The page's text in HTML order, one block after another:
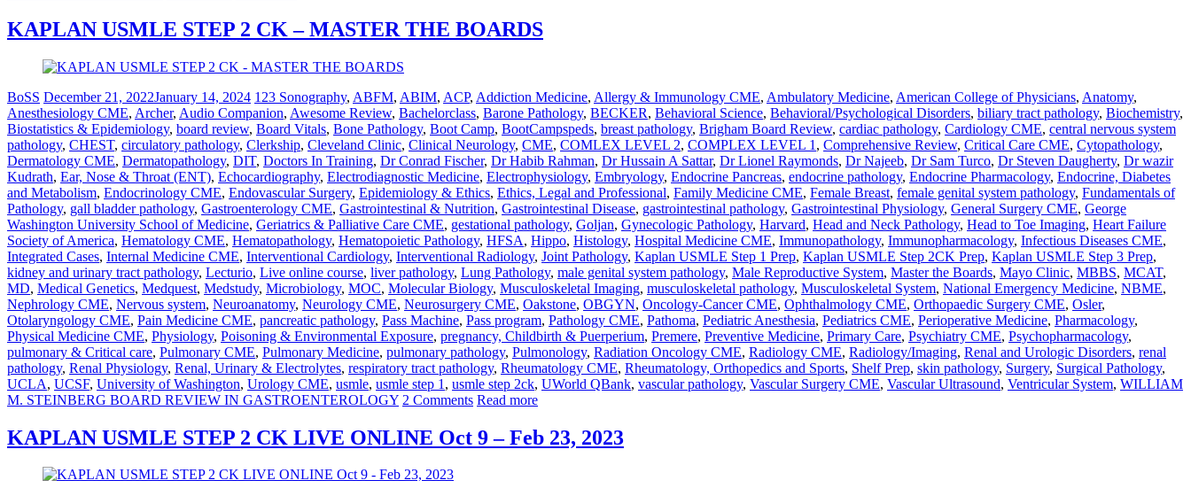
KAPLAN USMLE STEP 2 CK – MASTER THE BOARDS
BoSS December 21, 2022January 14, 2024 123 Sonography, ABFM, ABIM, ACP, Addiction Medicine, Allergy & Immunology CME, Ambulatory Medicine, American College of Physicians, Anatomy,
Anesthesiology CME, Archer, Audio Companion, Awesome Review, Bachelorclass, Barone Pathology, BECKER, Behavioral Science, Behavioral/Psychological Disorders, biliary tract pathology, Biochemistry,
Biostatistics & Epidemiology, board review, Board Vitals, Bone Pathology, Boot Camp, BootCampspeds, breast pathology, Brigham Board Review, cardiac pathology, Cardiology CME, central nervous system
pathology, CHEST, circulatory pathology, Clerkship, Cleveland Clinic, Clinical Neurology, CME, COMLEX LEVEL 2, COMPLEX LEVEL 1 , Comprehensive Review, Critical Care CME, Cytopathology,
Dermatology CME, Dermatopathology, DIT, Doctors In Training, Dr Conrad Fischer, Dr Habib Rahman, Dr Hussain A Sattar, Dr Lionel Raymonds, Dr Najeeb, Dr Sam Turco, Dr Steven Daugherty, Dr wazir
Kudrath, Ear, Nose & Throat (ENT), Echocardiography, Electrodiagnostic Medicine, Electrophysiology, Embryology, Endocrine Pancreas, endocrine pathology, Endocrine Pharmacology, Endocrine, Diabetes
and Metabolism, Endocrinology CME, Endovascular Surgery, Epidemiology & Ethics, Ethics, Legal and Professional, Family Medicine CME, Female Breast, female genital system pathology, Fundamentals of
Pathology, gall bladder pathology, Gastroenterology CME, Gastrointestinal & Nutrition, Gastrointestinal Disease, gastrointestinal pathology, Gastrointestinal Physiology, General Surgery CME, George
Washington University School of Medicine, Geriatrics & Palliative Care CME, gestational pathology, Goljan, Gynecologic Pathology, Harvard, Head and Neck Pathology, Head to Toe Imaging, Heart Failure
Society of America, Hematology CME, Hematopathology, Hematopoietic Pathology, HFSA, Hippo, Histology, Hospital Medicine CME, Immunopathology, Immunopharmacology, Infectious Diseases CME,
Integrated Cases, Internal Medicine CME, Interventional Cardiology, Interventional Radiology, Joint Pathology, Kaplan USMLE Step 1 Prep, Kaplan USMLE Step 2CK Prep, Kaplan USMLE Step 3 Prep,
kidney and urinary tract pathology, Lecturio, Live online course, liver pathology, Lung Pathology, male genital system pathology, Male Reproductive System, Master the Boards, Mayo Clinic, MBBS, MCAT,
MD, Medical Genetics, Medquest, Medstudy, Microbiology, MOC, Molecular Biology, Musculoskeletal Imaging, musculoskeletal pathology, Musculoskeletal System, National Emergency Medicine, NBME,
Nephrology CME, Nervous system, Neuroanatomy, Neurology CME, Neurosurgery CME, Oakstone, OBGYN, Oncology-Cancer CME, Ophthalmology CME, Orthopaedic Surgery CME, Osler,
Otolaryngology CME, Pain Medicine CME, pancreatic pathology, Pass Machine, Pass program, Pathology CME, Pathoma, Pediatric Anesthesia, Pediatrics CME, Perioperative Medicine, Pharmacology,
Physical Medicine CME, Physiology, Poisoning & Environmental Exposure, pregnancy, Childbirth & Puerperium, Premere, Preventive Medicine, Primary Care, Psychiatry CME, Psychopharmacology,
pulmonary & Critical care, Pulmonary CME, Pulmonary Medicine, pulmonary pathology, Pulmonology, Radiation Oncology CME, Radiology CME, Radiology/Imaging, Renal and Urologic Disorders, renal
pathology, Renal Physiology, Renal, Urinary & Electrolytes, respiratory tract pathology, Rheumatology CME, Rheumatology, Orthopedics and Sports, Shelf Prep, skin pathology, Surgery, Surgical Pathology,
UCLA, UCSF, University of Washington, Urology CME, usmle, usmle step 1 , usmle step 2ck, UWorld QBank, vascular pathology, Vascular Surgery CME, Vascular Ultrasound, Ventricular System, WILLIAM
M. STEINBERG BOARD REVIEW IN GASTROENTEROLOGY 2 Comments Read more
KAPLAN USMLE STEP 2 CK LIVE ONLINE Oct 9 – Feb 23, 2023